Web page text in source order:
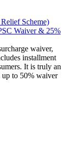
Scheme)
Waiver & 25%
waiver,
installment
It is truly an
to 50% waiver